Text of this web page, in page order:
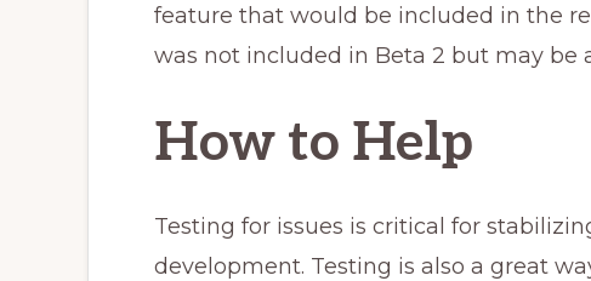
feature that would be included in the
was not included in Beta 2 but may be
How to Help
Testing for issues is critical for
development. Testing is also a great